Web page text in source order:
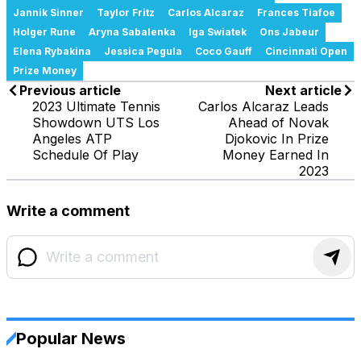
Jannik Sinner
Taylor Fritz Carlos Alcaraz
Frances Tiafoe
Holger Rune
Aryna Sabalenka Iga Swiatek
Ons Jabeur
Elena Rybakina
Jessica Pegula Coco Gauff
Cincinnati Open
Prize Money
Previous article
2023 Ultimate Tennis
Showdown UTS Los
Angeles ATP
Schedule Of Play
Next article
Carlos Alcaraz Leads
Ahead of Novak
Djokovic In Prize
Money Earned In
2023
Write a comment
Popular News